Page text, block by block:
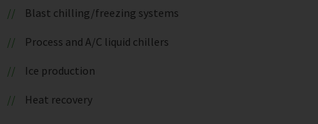
Blast chilling/freezing systems
Process and A/C liquid chillers
Ice production
Heat recovery